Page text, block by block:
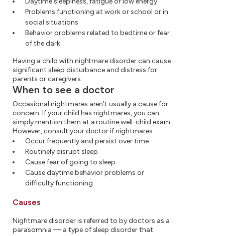
Problems functioning at work or school or in
social situations
Behavior problems related to bedtime or fear
of the dark
Having a child with nightmare disorder can cause
significant sleep disturbance and distress for
parents or caregivers.
When to see a doctor
Occasional nightmares aren't usually a cause for
concern. If your child has nightmares, you can
simply mention them at a routine well-child exam.
However, consult your doctor if nightmares:
Occur frequently and persist over time
Routinely disrupt sleep
Cause fear of going to sleep
Cause daytime behavior problems or
difficulty functioning
Causes
Nightmare disorder is referred to by doctors as a
parasomnia — a type of sleep disorder that